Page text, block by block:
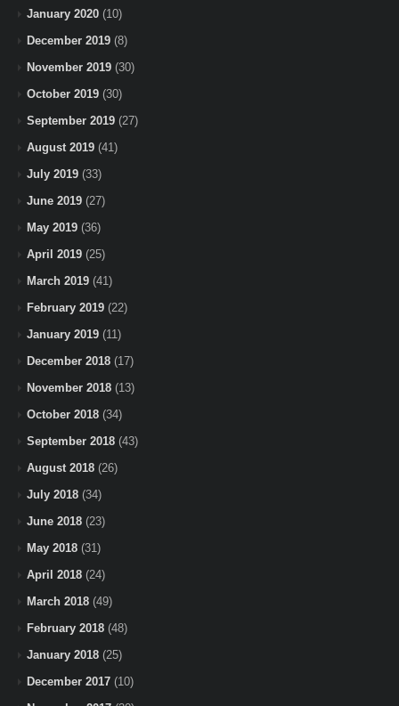
January 2020 (10)
December 2019 (8)
November 2019 (30)
October 2019 (30)
September 2019 (27)
August 2019 (41)
July 2019 (33)
June 2019 (27)
May 2019 (36)
April 2019 (25)
March 2019 (41)
February 2019 (22)
January 2019 (11)
December 2018 (17)
November 2018 (13)
October 2018 (34)
September 2018 (43)
August 2018 (26)
July 2018 (34)
June 2018 (23)
May 2018 (31)
April 2018 (24)
March 2018 (49)
February 2018 (48)
January 2018 (25)
December 2017 (10)